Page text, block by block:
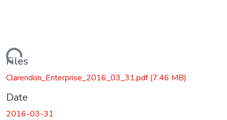
Loading...
Files
Clarendon_Enterprise_2016_03_31.pdf(7.46 MB)
Date
2016-03-31